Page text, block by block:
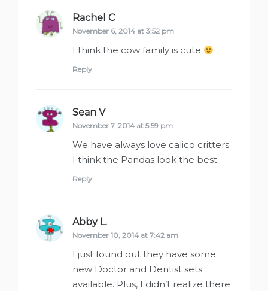
Rachel Csays:
November 6, 2014 at 3:52 pm
I think the cow family is cute
Reply
Sean Vsays:
November 7, 2014 at 5:59 pm
We have always love calico critters.
I think the Pandas look the best.
Reply
Abby L.
November 10, 2014 at 7:42 am
I just found out they have some
new Doctor and Dentist sets
available. Plus, I didn’t realize there